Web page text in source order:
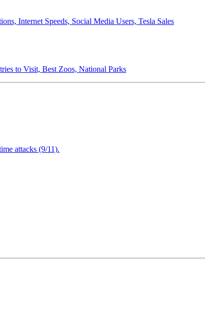
Internet Speeds, Social Media Users, Tesla Sales
to Visit, Best Zoos, National Parks
attacks (9/11).